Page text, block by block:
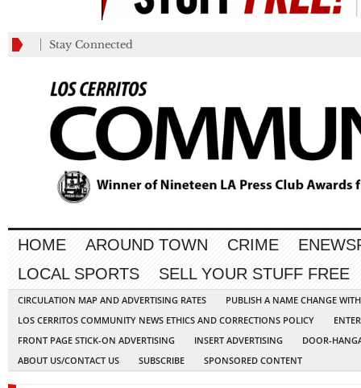
Stay Connected
HOME AROUND TOWN CRIME
LOCAL SPORTS
SELL YOUR STUFF FREE
CIRCULATION MAP AND ADVERTISING RATES
PUBLISH A NAME CHANGE
LOS CERRITOS COMMUNITY NEWS ETHICS AND CORRECTIONS POLICY
FRONT PAGE STICK-ON ADVERTISING
INSERT ADVERTISING
DOOR-
ABOUT US/CONTACT US
SUBSCRIBE SPONSORED CONTENT